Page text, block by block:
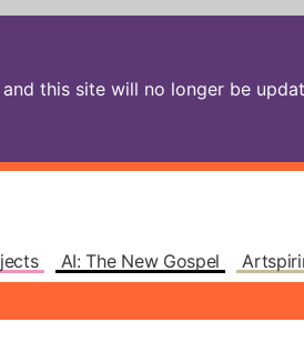
this site will no longer be
AI: The New Gospel